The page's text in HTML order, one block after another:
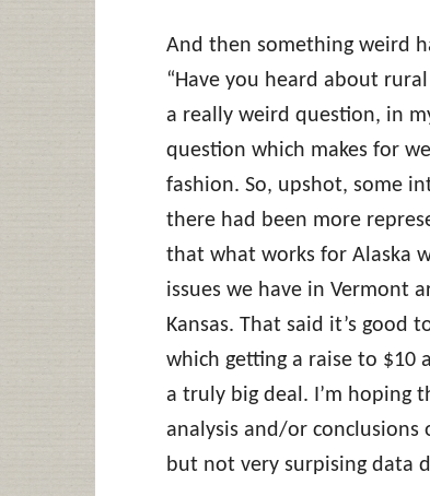
And then something weird
“Have you heard about
a really weird question, in
question which makes for
fashion. So, upshot, some
there had been more
that what works for Alaska
issues we have in Vermont
Kansas. That said it’s
which getting a raise to $10
a truly big deal. I’m hoping
analysis and/or conclusions
but not very surpising data